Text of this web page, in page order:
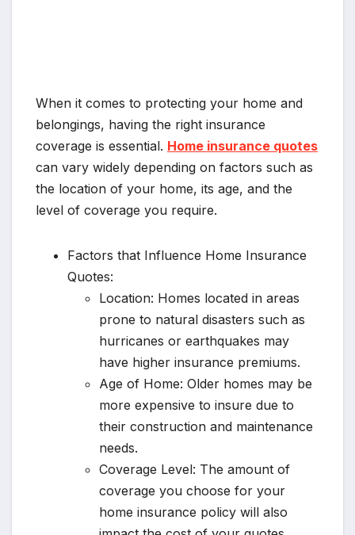
When it comes to protecting your home and
belongings, having the right insurance
coverage is essential. Home insurance quotes
can vary widely depending on factors such as
the location of your home, its age, and the
level of coverage you require.
Factors that Influence Home Insurance
Quotes:
Location: Homes located in areas
prone to natural disasters such as
hurricanes or earthquakes may
have higher insurance premiums.
Age of Home: Older homes may be
more expensive to insure due to
their construction and maintenance
needs.
Coverage Level: The amount of
coverage you choose for your
home insurance policy will also